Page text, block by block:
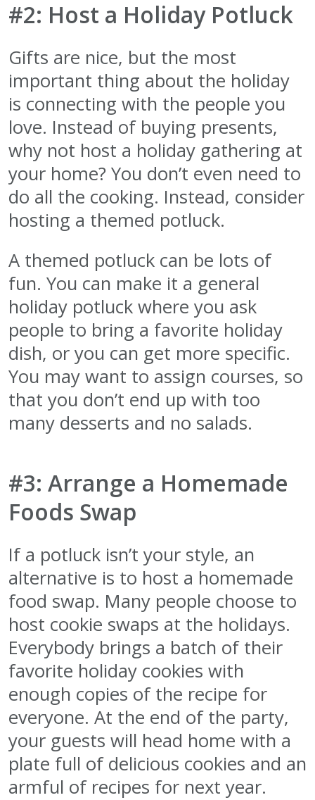
#2: Host a Holiday Potluck
Gifts are nice, but the most
important thing about the holiday
is connecting with the people you
love. Instead of buying presents,
why not host a holiday gathering at
your home? You don’t even need to
do all the cooking. Instead, consider
hosting a themed potluck.
A themed potluck can be lots of
fun. You can make it a general
holiday potluck where you ask
people to bring a favorite holiday
dish, or you can get more specific.
You may want to assign courses, so
that you don’t end up with too
many desserts and no salads.
#3: Arrange a Homemade
Foods Swap
If a potluck isn’t your style, an
alternative is to host a homemade
food swap. Many people choose to
host cookie swaps at the holidays.
Everybody brings a batch of their
favorite holiday cookies with
enough copies of the recipe for
everyone. At the end of the party,
your guests will head home with a
plate full of delicious cookies and an
armful of recipes for next year.